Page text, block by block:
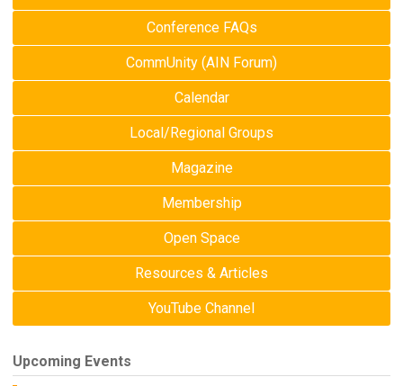
Conference FAQs
CommUnity (AIN Forum)
Calendar
Local/Regional Groups
Magazine
Membership
Open Space
Resources & Articles
YouTube Channel
Upcoming Events